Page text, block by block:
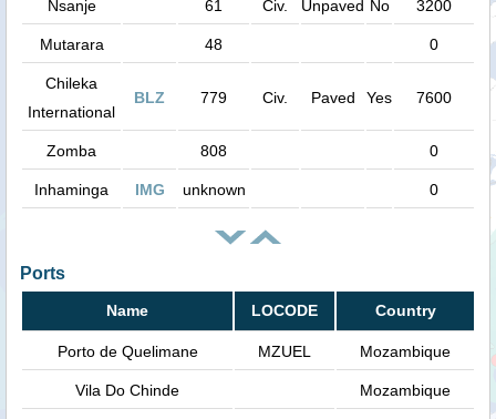
Nsanje
61 Civ. Unpaved No 3200
Mutarara 48 0
Chileka
International
BLZ 779 Civ. Paved Yes 7600
Zomba 808 0
Inhaminga IMG unknown 0
Ports
Name LOCODE Country
Porto de Quelimane MZUEL Mozambique
Vila Do Chinde Mozambique